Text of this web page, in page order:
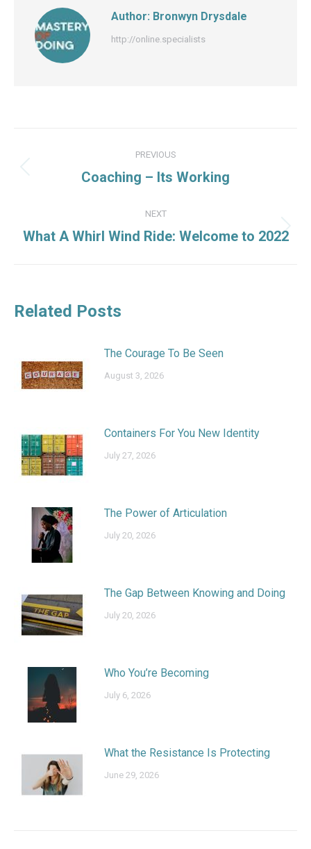
Author: Bronwyn Drysdale
http://online.specialists
navigation
PREVIOUS
Previous
Coaching – Its Working
NEXT
Next
What A Whirl Wind Ride: Welcome to 2022
Related Posts
The Courage To Be Seen
August 3, 2026
Containers For You New Identity
July 27, 2026
The Power of Articulation
July 20, 2026
The Gap Between Knowing and Doing
July 20, 2026
Who You’re Becoming
July 6, 2026
What the Resistance Is Protecting
June 29, 2026